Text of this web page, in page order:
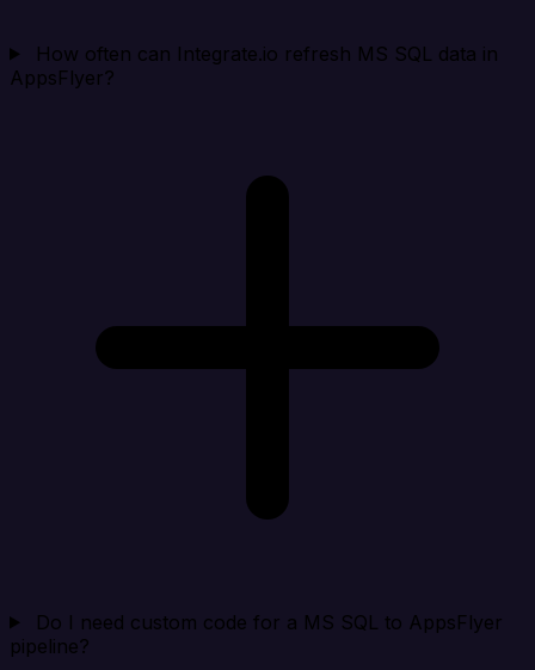
How often can Integrate.io refresh MS SQL data in
AppsFlyer?
Do I need custom code for a MS SQL to AppsFlyer
pipeline?